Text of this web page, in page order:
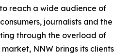
reach a wide audience of
journalists and the
through the overload of
NNW brings its clients